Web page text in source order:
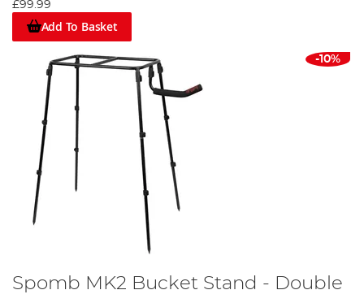
£99.99
Add To Basket
-10%
Spomb MK2 Bucket Stand - Double